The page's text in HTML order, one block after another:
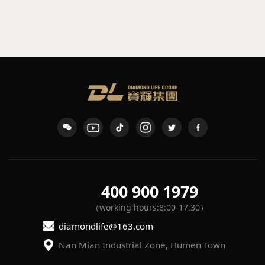
400 900 1979
（working hours:8:00-17:30）
diamondlife@163.com
Nan Mian Industrial Zone, Humen Town